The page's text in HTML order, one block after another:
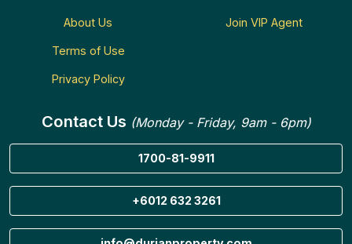
About Us
Terms of Use
Privacy Policy
Join VIP Agent
Contact Us (Monday - Friday, 9am - 6pm)
1700-81-9911
+6012 632 3261